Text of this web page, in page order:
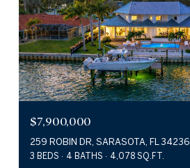
$7,900,000
259 ROBIN DR, SARASOTA, FL 34236
3 BEDS 4 BATHS 4,078 SQ.FT.